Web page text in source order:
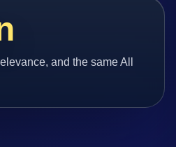
and the same All